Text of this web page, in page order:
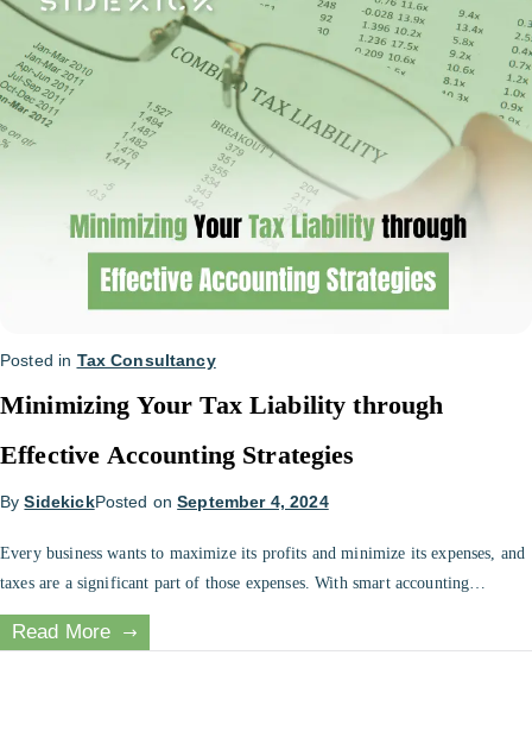
Posted in Tax Consultancy
Minimizing Your Tax Liability through
Effective Accounting Strategies
BySidekickPosted onSeptember 4, 2024
Every business wants to maximize its profits and minimize its expenses, and
taxes are a significant part of those expenses. With smart accounting
practices, you can minimize your tax liability and ensure that your business
follows tax laws. In this blog, we will discuss effective accounting strategies
Read More